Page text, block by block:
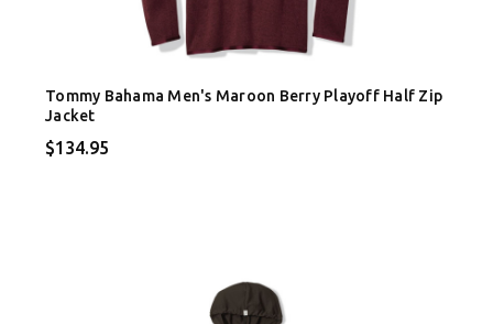
Tommy Bahama Men's Maroon Berry Playoff Half Zip
Jacket
$134.95